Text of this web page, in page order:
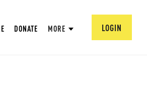
DONATE MORE LOGIN